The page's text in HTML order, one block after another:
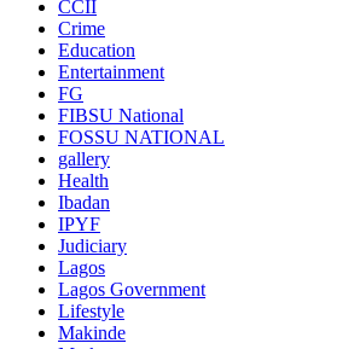
CCII
Crime
Education
Entertainment
FG
FIBSU National
FOSSU NATIONAL
gallery
Health
Ibadan
IPYF
Judiciary
Lagos
Lagos Government
Lifestyle
Makinde